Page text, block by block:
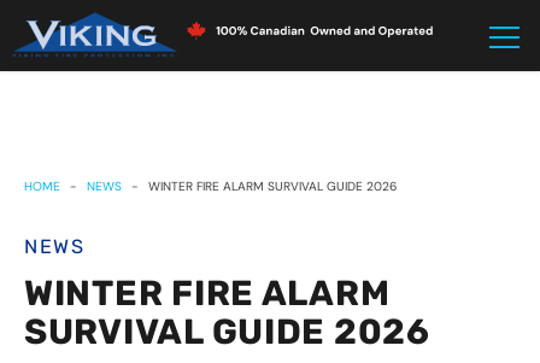
HOME - NEWS - WINTER FIRE ALARM SURVIVAL GUIDE 2026
NEWS
WINTER FIRE ALARM
SURVIVAL GUIDE 2026